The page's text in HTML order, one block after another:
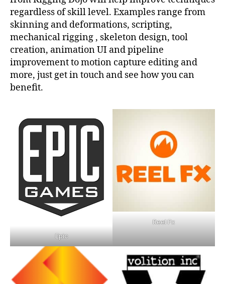
regardless of skill level. Examples range from
skinning and deformations, scripting,
mechanical rigging , skeleton design, tool
creation, animation UI and pipeline
improvement to motion capture editing and
more, just get in touch and see how you can
benefit.
Epic
Reel Fx